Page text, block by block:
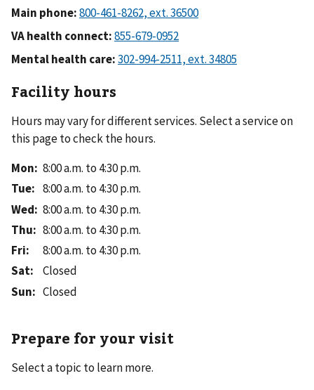
Main phone:
VA health connect:
Mental health care:
Facility hours
Hours may vary for different services. Select a service on
this page to check the hours.
Mon: 8:00 a.m. to 4:30 p.m.
Tue: 8:00 a.m. to 4:30 p.m.
Wed: 8:00 a.m. to 4:30 p.m.
Thu: 8:00 a.m. to 4:30 p.m.
Fri:
8:00 a.m. to 4:30 p.m.
Sat:
Closed
Sun: Closed
Prepare for your visit
Select a topic to learn more.